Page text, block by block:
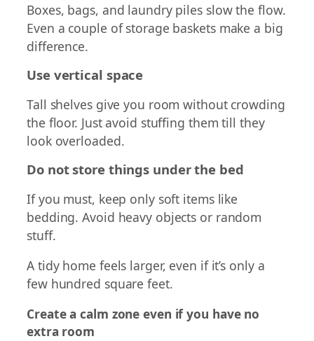
Boxes, bags, and laundry piles slow the flow.
Even a couple of storage baskets make a big
difference.
Use vertical space
Tall shelves give you room without crowding
the floor. Just avoid stuffing them till they
look overloaded.
Do not store things under the bed
If you must, keep only soft items like
bedding. Avoid heavy objects or random
stuff.
A tidy home feels larger, even if it’s only a
few hundred square feet.
Create a calm zone even if you have no
extra room